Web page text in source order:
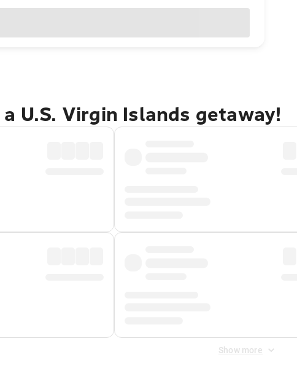
U.S. Virgin Islands getaway!
Show more